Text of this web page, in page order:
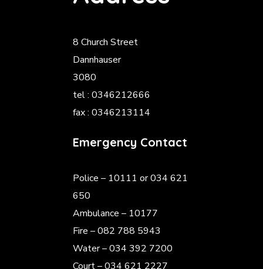
8 Church Street
Dannhauser
3080
tel : 0346212666
fax : 0346213114
Emergency Contact
Police – 10111 or 034 621
650
Ambulance – 10177
Fire – 082 788 5943
Water – 034 392 7200
Court – 034 621 2227